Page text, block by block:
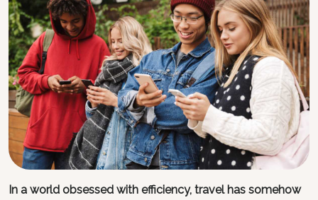
In a world obsessed with efficiency, travel has somehow